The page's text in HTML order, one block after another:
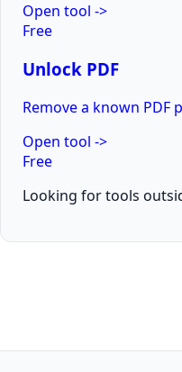
Open tool ->
Free
Unlock PDF
Remove a known
Open tool ->
Free
Looking for tools